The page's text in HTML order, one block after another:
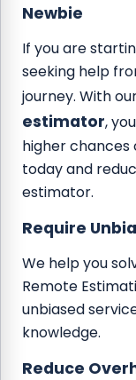
Newbie
If you are
seeking help
journey. With
estimator,
higher chances
today and
estimator.
Require
We help you
Remote
unbiased
knowledge.
Reduce